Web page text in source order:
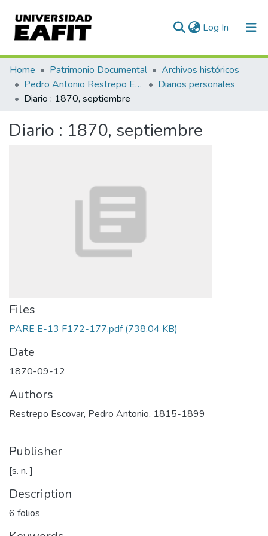
Log In (current)
Communities & Collections
All of DSpace
Home Patrimonio Documental
Archivos históricos
Pedro Antonio Restrepo Escovar
Diarios personales
Diario : 1870, septiembre
Diario : 1870, septiembre
Files
PARE E-13 F172-177.pdf(738.04 KB)
Date
1870-09-12
Authors
Restrepo Escovar, Pedro Antonio, 1815-1899
Publisher
[s. n. ]
Description
6 folios